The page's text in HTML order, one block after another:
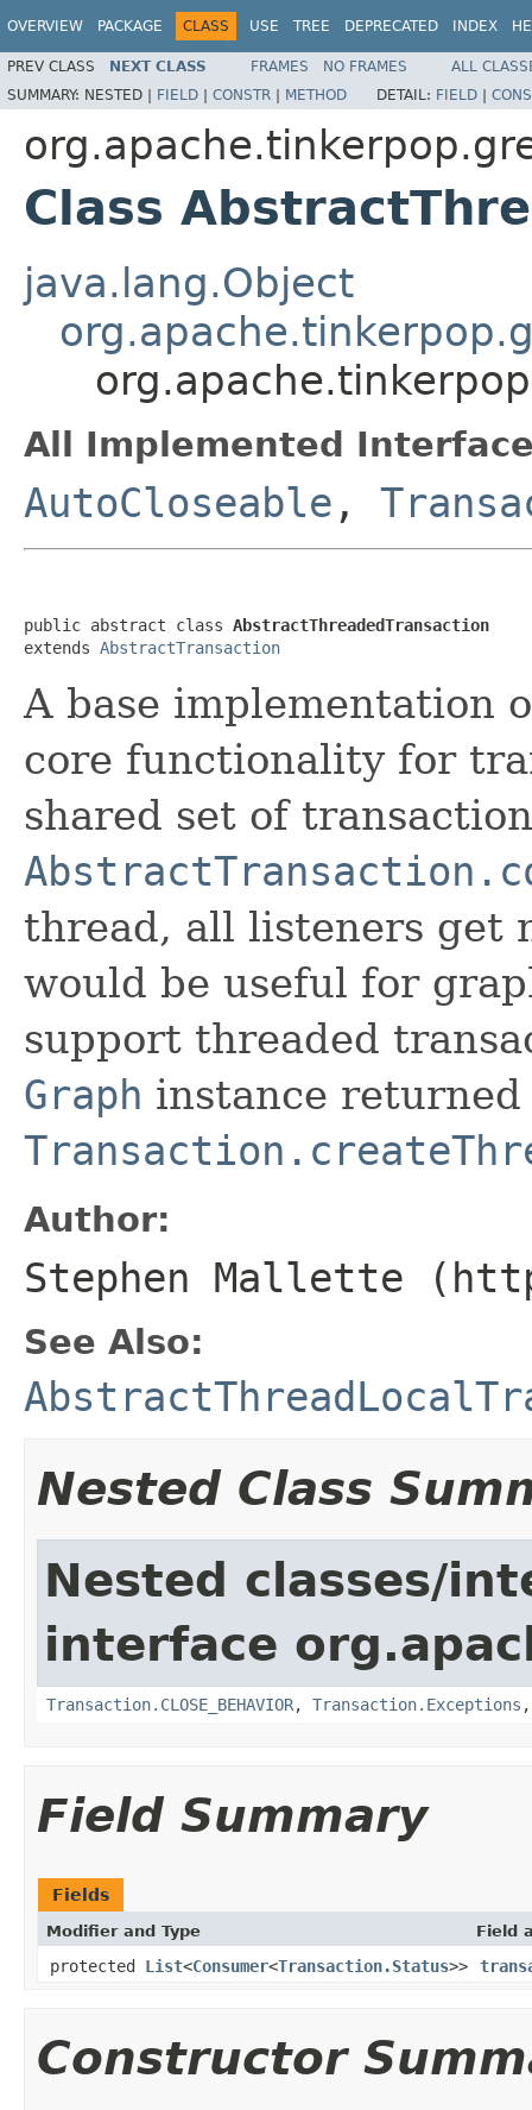
OVERVIEW PACKAGE CLASS USE TREE DEPRECATED INDEX
PREV CLASS NEXT CLASS FRAMES NO FRAMES
ALL
SUMMARY: NESTED | FIELD | CONSTR | METHOD DETAIL: FIELD |
Class
java.lang.Object
All Implemented
AutoCloseable ,
public abstract class AbstractThreadedTransaction
extends AbstractTransaction
A base implementation
core functionality for
shared set of
thread, all listeners get
would be useful for
support threaded
Graph instance
Author:
Stephen Mallette
See Also:
Nested Class
Nested classes/
interface
Transaction.CLOSE_BEHAVIOR, Transaction.Exceptions
Field Summary
Fields
Modifier and Type Field
protected List<Consumer<Transaction.Status>>
Constructor